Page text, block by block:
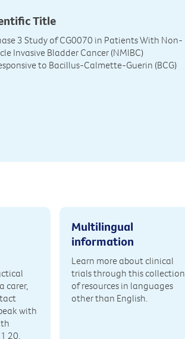
Title
3 Study of CG0070 in Patients With Non-
Invasive Bladder Cancer (NMIBC)
to Bacillus-Calmette-Guerin (BCG)
carer,
with
20.
Multilingual
information
Learn more about clinical
trials through this collection
of resources in languages
other than English.